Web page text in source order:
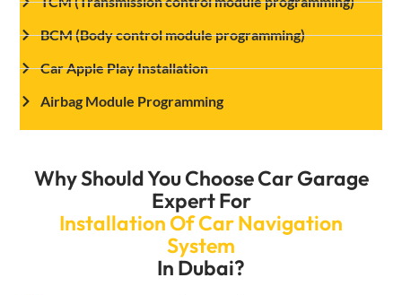
BCM (Body control module programming)
Car Apple Play Installation
Airbag Module Programming
Why Should You Choose Car Garage
Expert For
Installation Of Car Navigation
System
In Dubai?